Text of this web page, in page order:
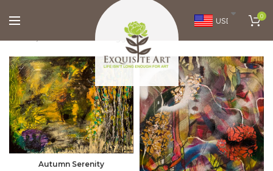
USD 0
Monica Aggarwal
Autumn Serenity